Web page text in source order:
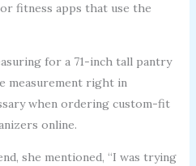
fitness apps that use the
for a 71-inch tall pantry
measurement right in
when ordering custom-fit
online.
she mentioned, “I was trying